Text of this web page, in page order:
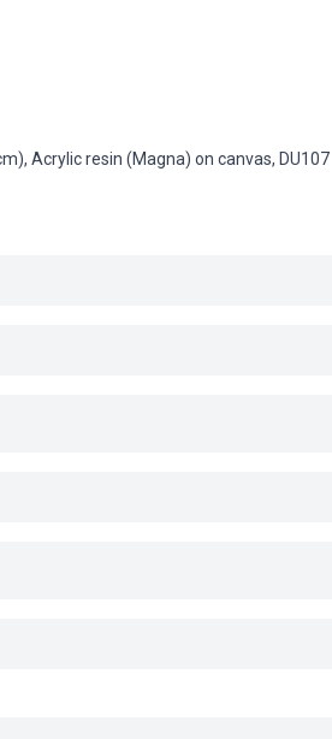
Acrylic resin (Magna) on canvas, DU107